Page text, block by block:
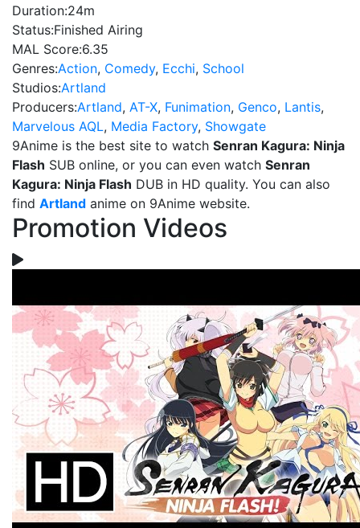
Duration:24m
Status:Finished Airing
MAL Score:6.35
Genres:Action, Comedy, Ecchi, School
Studios:Artland
Producers:Artland, AT-X, Funimation, Genco, Lantis,
Marvelous AQL, Media Factory, Showgate
9Anime is the best site to watch Senran Kagura: Ninja
Flash SUB online, or you can even watch Senran
Kagura: Ninja Flash DUB in HD quality. You can also
find Artland anime on 9Anime website.
Promotion Videos